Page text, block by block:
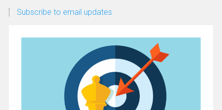
Subscribe to email updates